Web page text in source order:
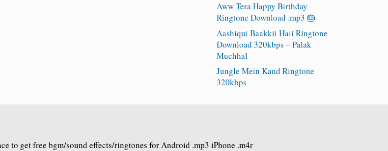
Aww Tera Happy Birthday
Ringtone Download .mp3 🎂
Aashiqui Baakkii Haii Ringtone
Download 320kbps – Palak
Muchhal
Jungle Mein Kand Ringtone
320kbps
to get free bgm/sound effects/ringtones for Android .mp3 iPhone .m4r